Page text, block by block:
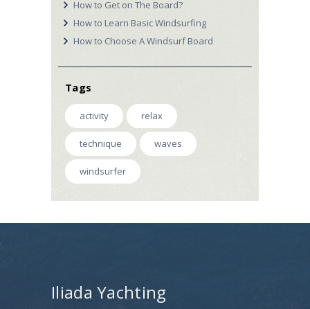
How to Get on The Board?
How to Learn Basic Windsurfing
How to Choose A Windsurf Board
Tags
activity relax
technique waves
windsurfer
Iliada Yachting